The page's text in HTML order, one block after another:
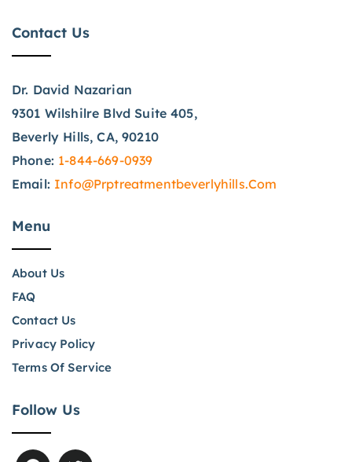
Contact Us
Dr. David Nazarian
9301 Wilshilre Blvd Suite 405,
Beverly Hills, CA, 90210
Phone: 1-844-669-0939
Email: Info@prptreatmentbeverlyhills.com
Menu
About Us
FAQ
Contact Us
Privacy Policy
Terms Of Service
Follow Us